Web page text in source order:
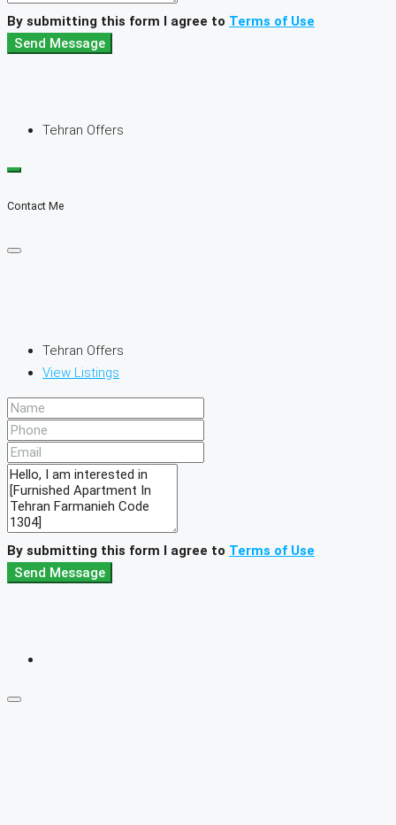
By submitting this form I agree to Terms of Use
Send Message
Tehran Offers
Contact Me
Tehran Offers
View Listings
By submitting this form I agree to Terms of Use
Send Message